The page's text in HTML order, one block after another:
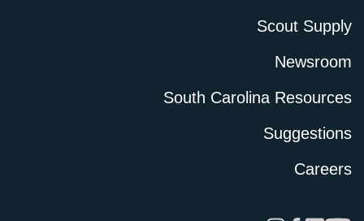
Scout Supply
Newsroom
South Carolina Resources
Suggestions
Careers